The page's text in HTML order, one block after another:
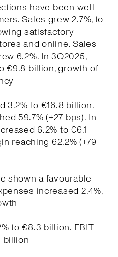
have been well
Sales grew 2.7%, to
satisfactory
and online. Sales
6.2%. In 3Q2025,
€9.8 billion, growth of
3.2% to €16.8 billion.
59.7% (+27 bps). In
6.2% to €6.1
reaching 62.2% (+79
shown a favourable
increased 2.4%,
to €8.3 billion. EBIT
billion